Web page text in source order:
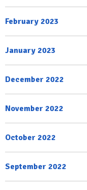
February 2023
January 2023
December 2022
November 2022
October 2022
September 2022